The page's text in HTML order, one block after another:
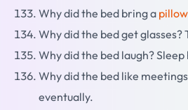
Why did the bed bring a pillow
Why did the bed get glasses?
Why did the bed laugh? Sleep
Why did the bed like
eventually.